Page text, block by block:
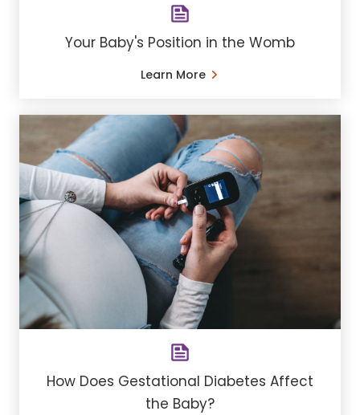
Your Baby's Position in the Womb
Learn More
How Does Gestational Diabetes Affect
the Baby?